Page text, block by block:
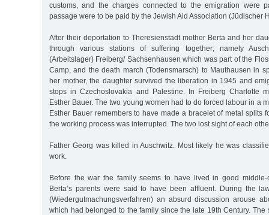
customs, and the charges connected to the emigration were
passage were to be paid by the Jewish Aid Association (Jüdischer
After their deportation to Theresienstadt mother Berta and her
through various stations of suffering together; namely
(Arbeitslager) Freiberg/ Sachsenhausen which was part of the
Camp, and the death march (Todensmarsch) to Mauthausen in
her mother, the daughter survived the liberation in 1945 and
stops in Czechoslovakia and Palestine. In Freiberg Charlotte
Esther Bauer. The two young women had to do forced labour in a
Esther Bauer remembers to have made a bracelet of metal splits
the working process was interrupted. The two lost sight of each
Father Georg was killed in Auschwitz. Most likely he was
work.
Before the war the family seems to have lived in good middle-
Berta’s parents were said to have been affluent. During the
(Wiedergutmachungsverfahren) an absurd discussion arouse
which had belonged to the family since the late 19th Century. The